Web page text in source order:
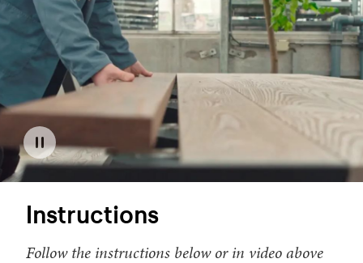
Instructions
Follow the instructions below or in video above